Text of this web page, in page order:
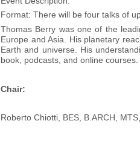
Format: There will be four talks of
Thomas Berry was one of the
Europe and Asia. His planetary
Earth and universe. His
book, podcasts, and online courses.
Chair:
Roberto Chiotti, BES, B.ARCH,